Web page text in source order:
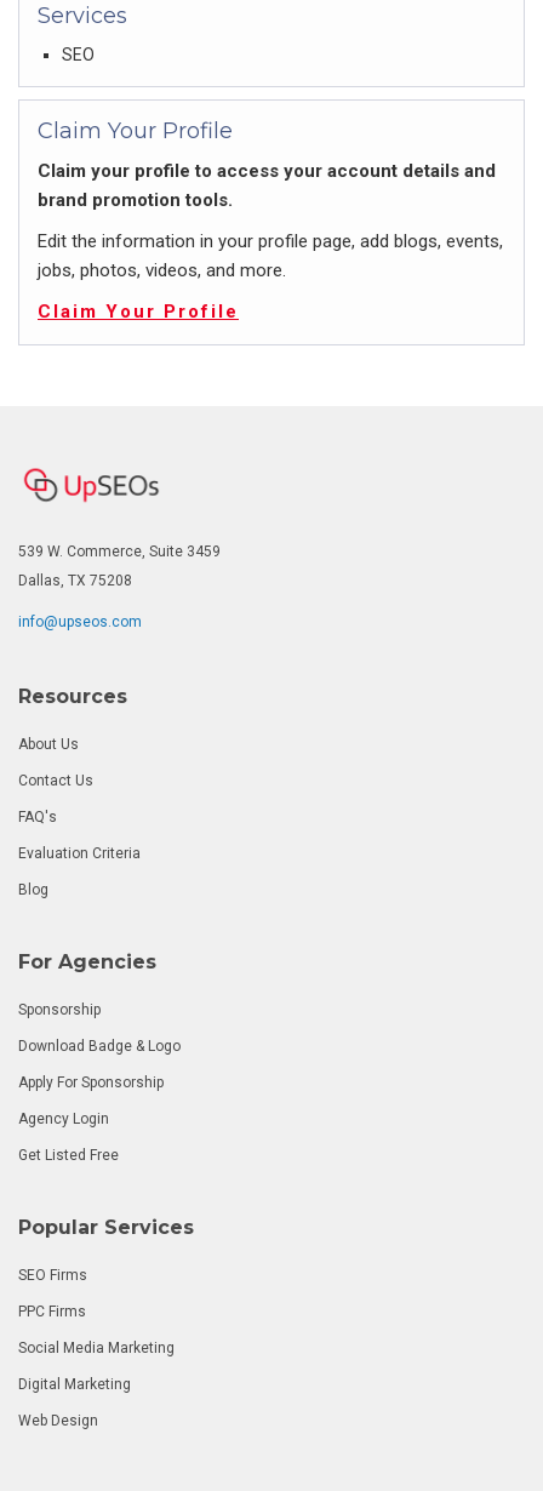
Services
SEO
Claim Your Profile
Claim your profile to access your account details and
brand promotion tools.
Edit the information in your profile page, add blogs, events,
jobs, photos, videos, and more.
Claim Your Profile
539 W. Commerce, Suite 3459
Dallas, TX 75208
info@upseos.com
Resources
About Us
Contact Us
FAQ's
Evaluation Criteria
Blog
For Agencies
Sponsorship
Download Badge & Logo
Apply For Sponsorship
Agency Login
Get Listed Free
Popular Services
SEO Firms
PPC Firms
Social Media Marketing
Digital Marketing
Web Design